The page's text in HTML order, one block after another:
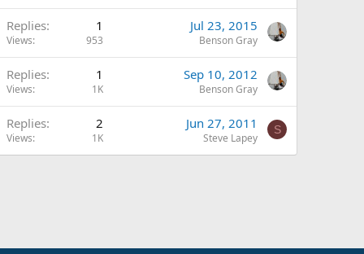
Replies 1
Views 953
Jul 23, 2015
Benson Gray
Replies 1
Views 1K
Sep 10, 2012
Benson Gray
Replies 2
Views 1K
Jun 27, 2011
Steve Lapey
S